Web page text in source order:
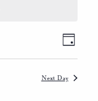
ViewsEvent
Views
Day
Next Day